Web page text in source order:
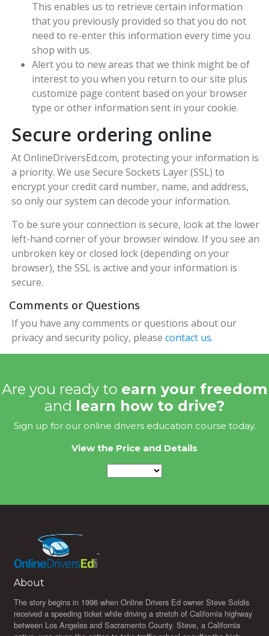
This enables us to retrieve certain information
that you previously provided so that you do not
need to re-enter this information every time you
shop with us.
Alert you to new areas that we think might be of
interest to you when you return to our site plus
customize page content based on your browser
type or other information sent in your cookie.
Secure ordering online
At OnlineDriversEd.com, protecting your information is
a priority. We use Secure Sockets Layer (SSL) to
encrypt your credit card number, name, and address,
so only our system can decode your information.
To be sure your connection is secure, look at the lower
left-hand corner of your browser window. If you see an
unbroken key or closed lock (depending on your
browser), the SSL is active and your information is
secure.
Comments or Questions
If you have any comments or questions about our
privacy and security policy, pleasecontact us.
Are you ready to earn your freedom
and learn how to drive?
Sign up for our online drivers education course today.
View the Price and Details
About
The story begins in 1996 when Online Drivers Ed owner Steve Soldis
received a speeding ticket while driving a stretch of California highway
between Los Angeles and Sacramento County. Steve, a California